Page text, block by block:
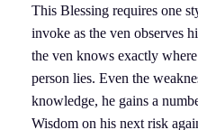
This Blessing requires one
invoke as the ven observes
the ven knows exactly
person lies. Even the
knowledge, he gains a
Wisdom on his next risk